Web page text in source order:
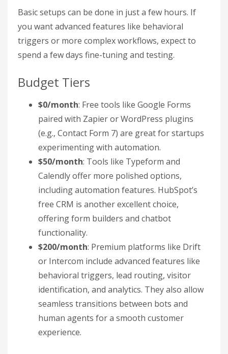
Basic setups can be done in just a few hours. If
you want advanced features like behavioral
triggers or more complex workflows, expect to
spend a few days fine-tuning and testing.
Budget Tiers
$0/month: Free tools like Google Forms
paired with Zapier or WordPress plugins
(e.g., Contact Form 7) are great for startups
experimenting with automation.
$50/month: Tools like Typeform and
Calendly offer more polished options,
including automation features. HubSpot’s
free CRM is another excellent choice,
offering form builders and chatbot
functionality.
$200/month: Premium platforms like Drift
or Intercom include advanced features like
behavioral triggers, lead routing, visitor
identification, and analytics. They also allow
seamless transitions between bots and
human agents for a smooth customer
experience.